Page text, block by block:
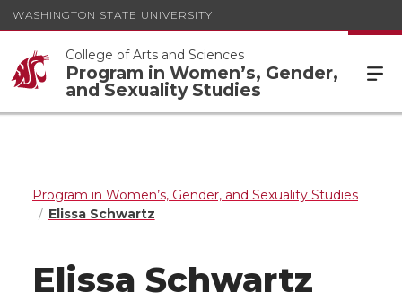
WASHINGTON STATE UNIVERSITY
College of Arts and Sciences
Program in Women’s, Gender,
and Sexuality Studies
Program in Women’s, Gender, and Sexuality Studies
Elissa Schwartz
Elissa Schwartz